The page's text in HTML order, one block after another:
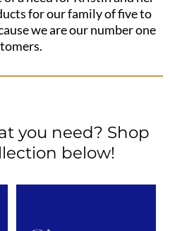
for our family of five to
we are our number one
you need? Shop
below!